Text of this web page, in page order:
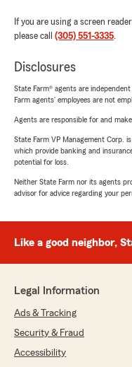
If you are using a screen
please call (305) 551-3335.
Disclosures
State Farm® agents are
Farm agents’ employees are not
Agents are responsible for and
State Farm VP Management Corp.
which provide banking and
potential for loss.
Neither State Farm nor its agents
advisor for advice regarding your
Like a good neighbor,
Legal Information
Ads & Tracking
Security & Fraud
Accessibility